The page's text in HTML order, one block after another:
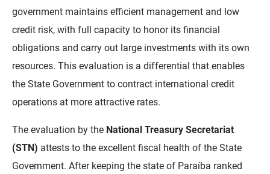
Infraestrutura e dos Recursos Hídricos
Juventude, Esporte e Lazer
Meio Ambiente e Sustentabilidade
Mulher e da Diversidade Humana
Procuradoria Geral do Estado
Representação Institucional
Fapesq
Fundação Casa de José Américo
FUNAD
FUNDAC
FUNESC
IMEQ
government maintains efficient management and low
credit risk, with full capacity to honor its financial
obligations and carry out large investments with its own
resources. This evaluation is a differential that enables
the State Government to contract international credit
operations at more attractive rates.
The evaluation by the National Treasury Secretariat
(STN) attests to the excellent fiscal health of the State
Government. After keeping the state of Paraíba ranked